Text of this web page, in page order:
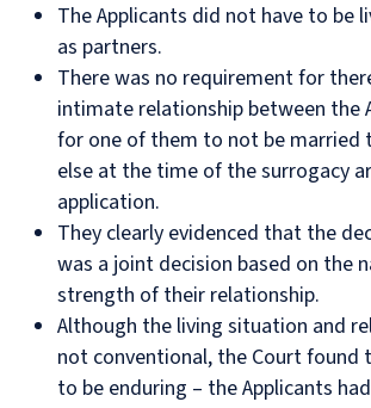
The Applicants did not have to be
as partners.
There was no requirement for
intimate relationship between the
for one of them to not be married
else at the time of the surrogacy
application.
They clearly evidenced that the
was a joint decision based on the
strength of their relationship.
Although the living situation and
not conventional, the Court found
to be enduring – the Applicants